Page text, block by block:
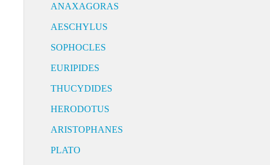
ANAXAGORAS
AESCHYLUS
SOPHOCLES
EURIPIDES
THUCYDIDES
HERODOTUS
ARISTOPHANES
PLATO